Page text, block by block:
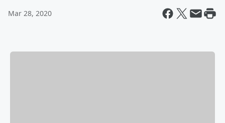
Mar 28, 2020